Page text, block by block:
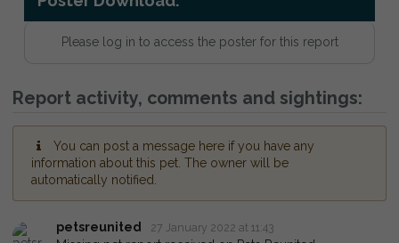
Please log in to access the poster for this report
Report activity, comments and sightings:
You can post a message here if you have any
information about this pet. The owner will be
automatically notified.
petsreunited 27 January 2022 at 11:43